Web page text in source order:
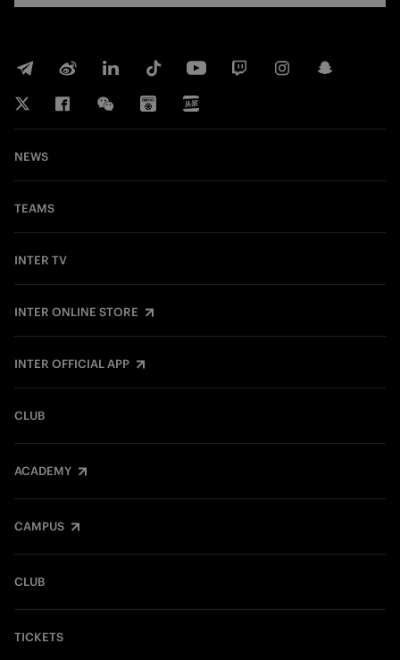
NEWS
TEAMS
INTER TV
INTER ONLINE STORE
INTER OFFICIAL APP
CLUB
ACADEMY
CAMPUS
CLUB
TICKETS